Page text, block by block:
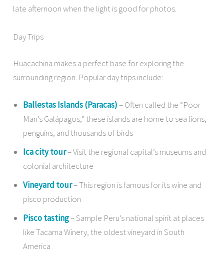
late afternoon when the light is good for photos.
Day Trips
Huacachina makes a perfect base for exploring the
surrounding region. Popular day trips include:
Ballestas Islands (Paracas)– Often called the “Poor
Man’s Galápagos,” these islands are home to sea lions,
penguins, and thousands of birds
Ica city tour– Visit the regional capital’s museums and
colonial architecture
Vineyard tour– This region is famous for its wine and
pisco production
Pisco tasting– Sample Peru’s national spirit at places
like Tacama Winery, the oldest vineyard in South
America